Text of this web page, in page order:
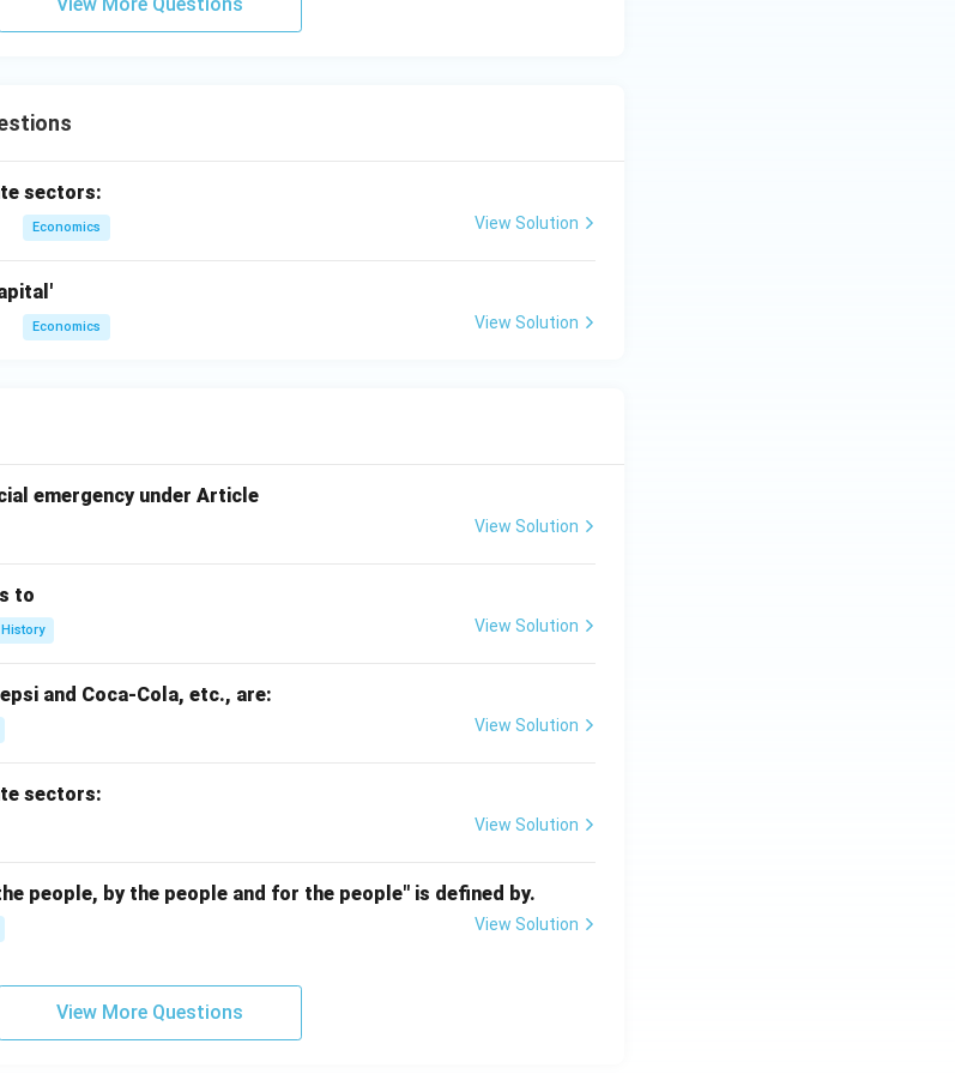
to produce valuable commodities and distribute them among
economists do" is attributed to Jacob Viner.
sectors:
Economics View Solution
Economics View Solution
emergency under Article
View Solution
to
View Solution
and Coca-Cola, etc., are:
View Solution
sectors:
View Solution
people, by the people and for the people" is defined by.
View Solution
View More Questions